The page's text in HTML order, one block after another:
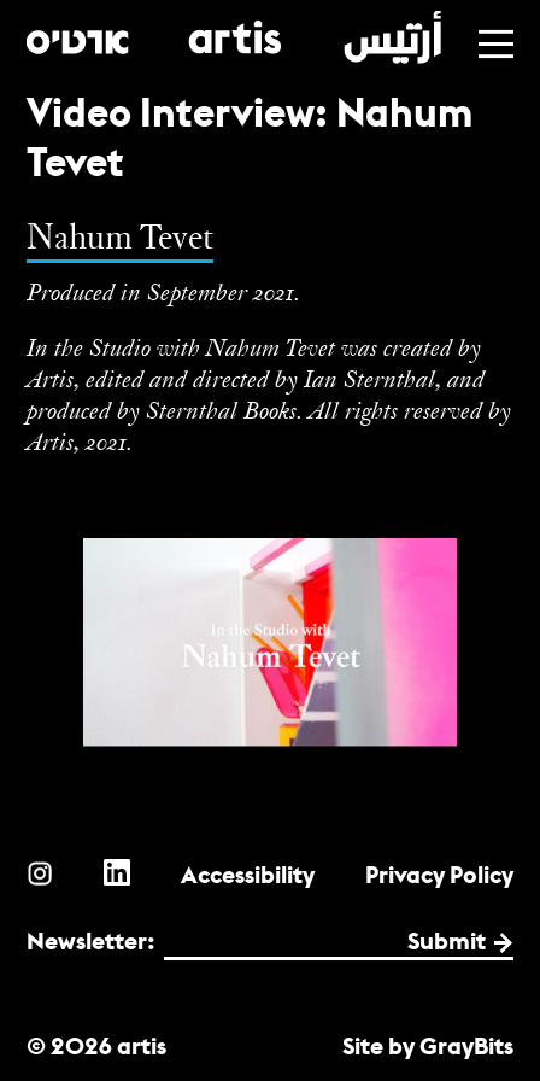
Skip
to
Video Interview: Nahum
Tevet
Nahum Tevet
Produced in September 2021.
In the Studio with Nahum Tevet was created by
Artis, edited and directed by Ian Sternthal, and
produced by Sternthal Books. All rights reserved by
Artis, 2021.
Accessibility Privacy Policy
Newsletter: Submit
© 2026 artis Site by GrayBits